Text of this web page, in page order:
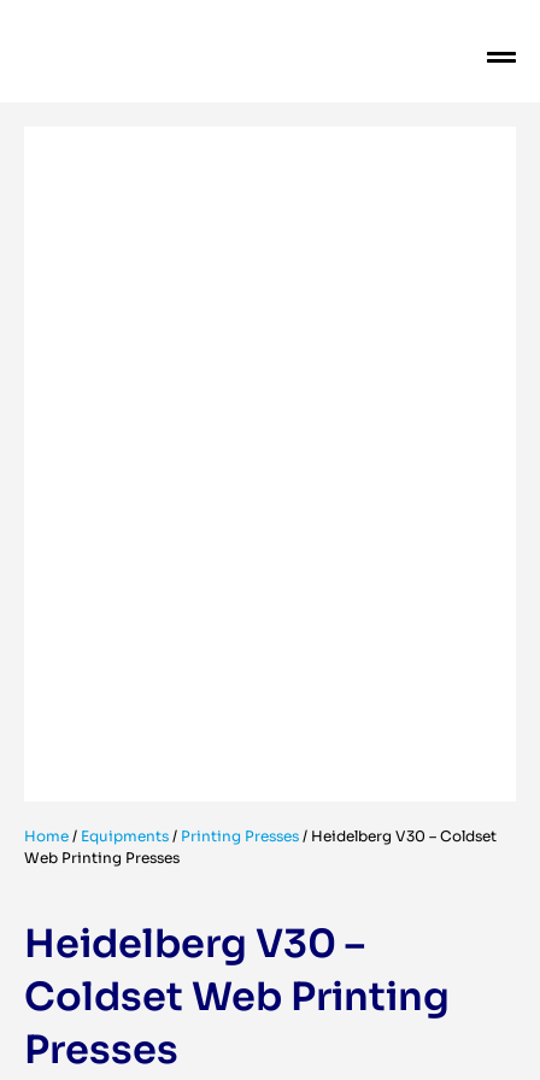
Home / Equipments / Printing Presses / Heidelberg V30 – Coldset
Web Printing Presses
Heidelberg V30 –
Coldset Web Printing
Presses